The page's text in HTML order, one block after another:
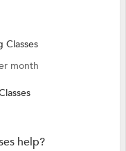
Classes
month
help?